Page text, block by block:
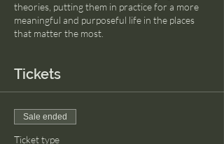
theories, putting them in practice for a more
meaningful and purposeful life in the places
that matter the most.
Tickets
Sale ended
Ticket type